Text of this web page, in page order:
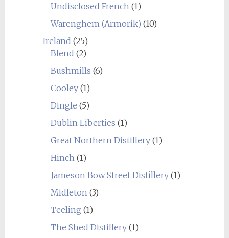
Undisclosed French (1)
Warenghem (Armorik) (10)
Ireland (25)
Blend (2)
Bushmills (6)
Cooley(1)
Dingle (5)
Dublin Liberties (1)
Great Northern Distillery(1)
Hinch (1)
Jameson Bow Street Distillery(1)
Midleton (3)
Teeling (1)
The Shed Distillery(1)